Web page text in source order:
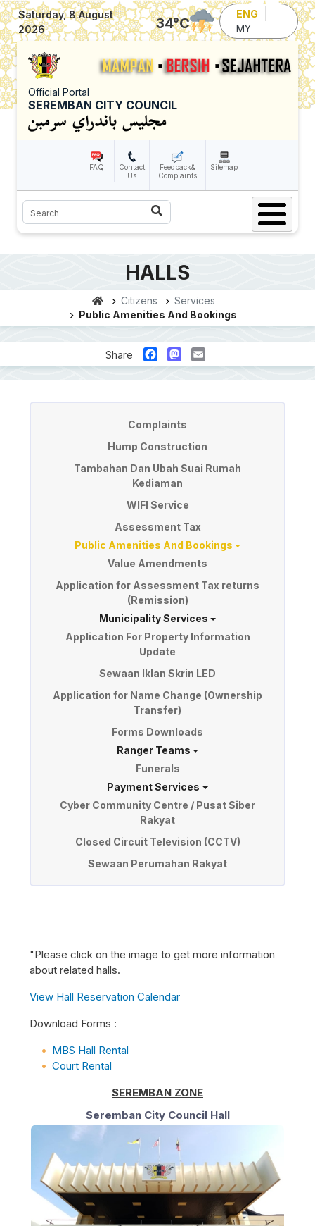
Skip to main content
Saturday, 8 August
2026
34°C
ENG
MY
Official Portal
SEREMBAN CITY COUNCIL
FAQ
Contact
Us
Feedback&
Complaints
Sitemap
Search
HALLS
Citizens
Services
Public Amenities And Bookings
Share FacebookMastodon
Email
Complaints
Hump Construction
Tambahan Dan Ubah Suai Rumah
Kediaman
WIFI Service
Assessment Tax
Public Amenities And Bookings
Value Amendments
Application for Assessment Tax returns
(Remission)
Municipality Services
Application For Property Information
Update
Sewaan Iklan Skrin LED
Application for Name Change (Ownership
Transfer)
Forms Downloads
Ranger Teams
Funerals
Payment Services
Cyber Community Centre / Pusat Siber
Rakyat
Closed Circuit Television (CCTV)
Sewaan Perumahan Rakyat
"Please click on the image to get more information
about related halls.
View Hall Reservation Calendar
Download Forms :
MBS Hall Rental
Court Rental
SEREMBAN ZONE
Seremban City Council Hall